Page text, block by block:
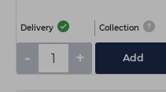
Delivery Collection
- + Add